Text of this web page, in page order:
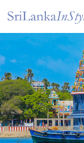
Itineraries
Guide & Transport
Experiences
Destination Guide
Hotels